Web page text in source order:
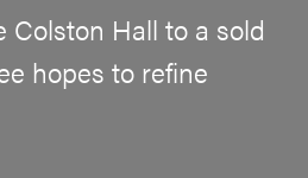
Colston Hall to a sold
hopes to refine